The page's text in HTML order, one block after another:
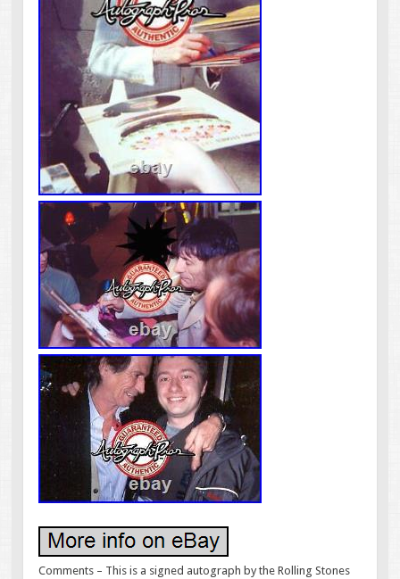
Comments – This is a signed autograph by the Rolling Stones